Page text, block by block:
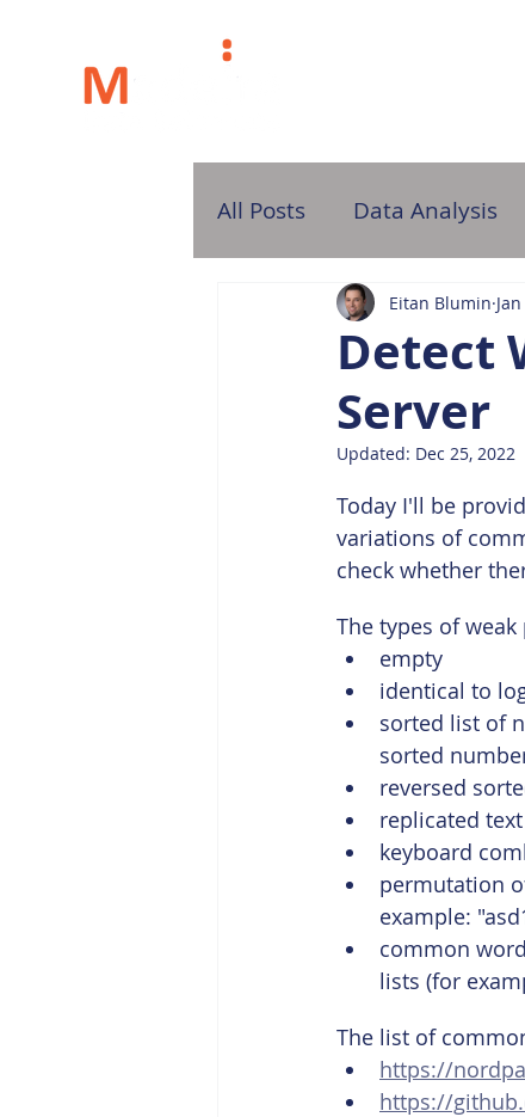
All Posts Data Analysis
Detect
Server
Eitan Blumin
Updated: Dec 25, 2022
Today I'll be
variations of
check whether
The types of
empty
identical to
sorted list of
sorted
reversed
replicated
keyboard
permutation
example:
common
lists (for
The list of
https://
https://